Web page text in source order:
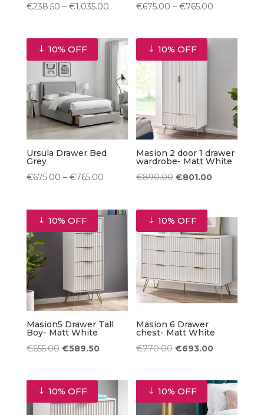
€238.50 – €1,035.00Price
€238.50
through
€1,035.00
€675.00 – €765.00
€675.00
10% OFF
Ursula Drawer Bed
Grey
€675.00 – €765.00Price
€675.00
10% OFF
Masion 2 door 1 drawer
wardrobe- Matt White
€890.00 Original
was:
€890.00.
€801.00Current
€801.00.
10% OFF
Masion5 Drawer Tall
Boy- Matt White
€655.00 Original
was:
€655.00.
€589.50Current
is:
€589.50.
10% OFF
Masion 6 Drawer
chest- Matt White
€770.00 Original
was:
€770.00.
€693.00Current
is:
€693.00.
10% OFF 10% OFF